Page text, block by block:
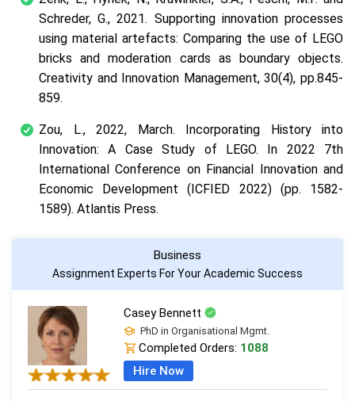
Schreder, G., 2021. Supporting innovation processes
using material artefacts: Comparing the use of LEGO
bricks and moderation cards as boundary objects.
Creativity and Innovation Management,30(4), pp.845-
859.
Zou, L., 2022, March. Incorporating History into
Innovation: A Case Study of LEGO. In 2022 7th
International Conference on Financial Innovation and
Economic Development (ICFIED 2022)(pp. 1582-
1589). Atlantis Press.
Business
Assignment Experts For Your Academic Success
Casey Bennett
PhD in Organisational Mgmt.
Completed Orders: 1088
Hire Now